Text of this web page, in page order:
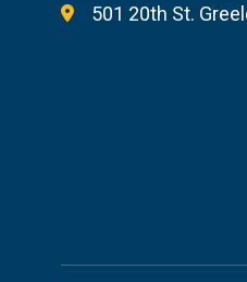
501 20th St.